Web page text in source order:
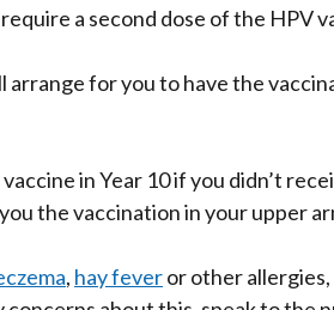
a second dose of the HPV
arrange for you to have the
in Year 10 if you didn’t
the vaccination in your upper
, hay feveror other